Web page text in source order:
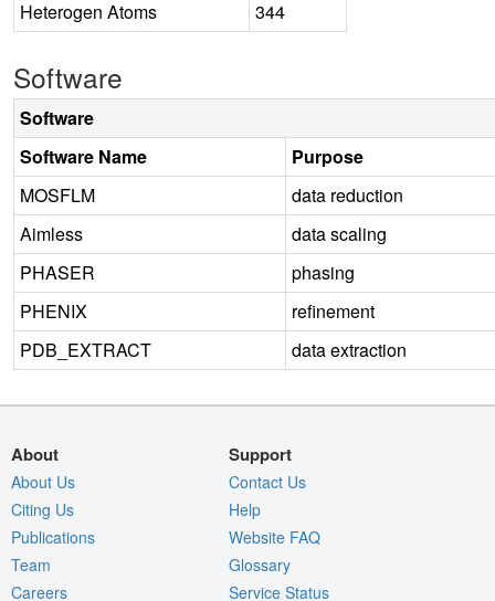
Heterogen Atoms 344
Software
Software
Software Name
Purpose
MOSFLM
data reduction
Aimless
data scaling
PHASER
phasing
PHENIX
refinement
PDB_EXTRACT
data extraction
About
About Us
Citing Us
Publications
Team
Careers
Support
Contact Us
Help
Website FAQ
Glossary
Service Status